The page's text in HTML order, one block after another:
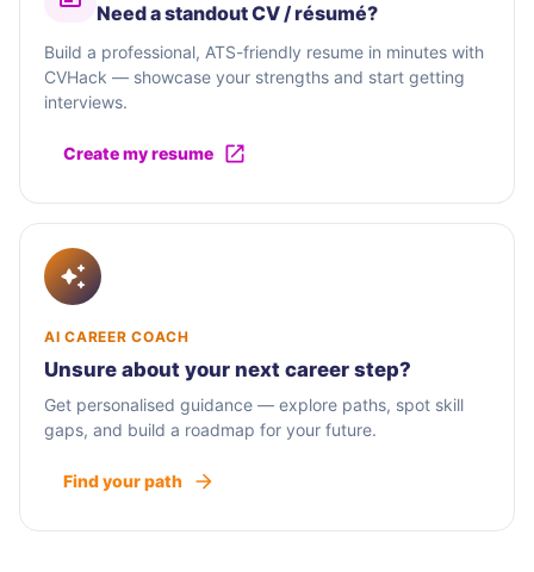
Need a standout CV / résumé?
Build a professional, ATS-friendly resume in minutes with
CVHack — showcase your strengths and start getting
interviews.
Create my resume
AI CAREER COACH
Unsure about your next career step?
Get personalised guidance — explore paths, spot skill
gaps, and build a roadmap for your future.
Find your path